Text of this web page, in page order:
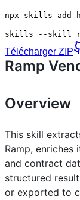
npx skills add
skills --skill
Télécharger ZIP
Ramp
Overview
This skill
Ramp,
and contract
structured
or exported to